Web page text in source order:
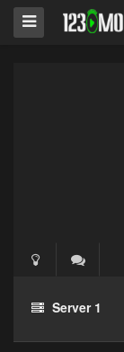
Server 1